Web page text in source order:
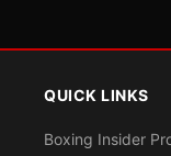
QUICK LINKS
Boxing Insider